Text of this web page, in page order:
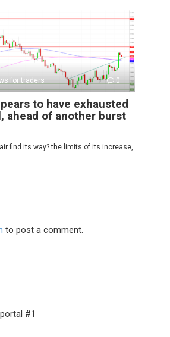
for traders 0
to have exhausted
ahead of another burst
find its way? the limits of its increase,
to post a comment.
#1